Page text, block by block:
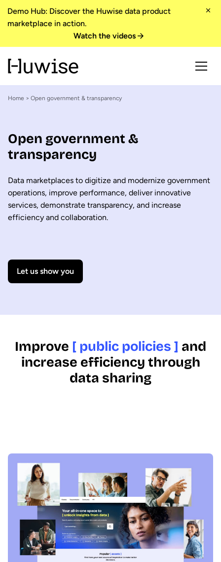
Demo Hub: Discover the Huwise data product
marketplace in action.
Watch the videos
Home > Open government & transparency
Open government &
transparency
Data marketplaces to digitize and modernize government
operations, improve performance, deliver innovative
services, demonstrate transparency, and increase
efficiency and collaboration.
Let us show you
Improve [ public policies ] and
increase efficiency through
data sharing